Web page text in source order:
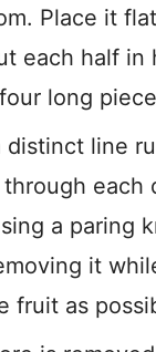
Place it
each half in
long
distinct line
each
a paring
it
fruit as